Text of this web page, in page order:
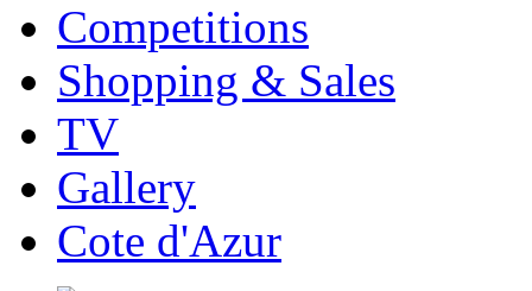
Competitions
Shopping & Sales
TV
Gallery
Cote d'Azur